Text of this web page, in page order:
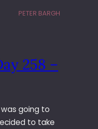
PETER BARGH
258 –
going to
to take